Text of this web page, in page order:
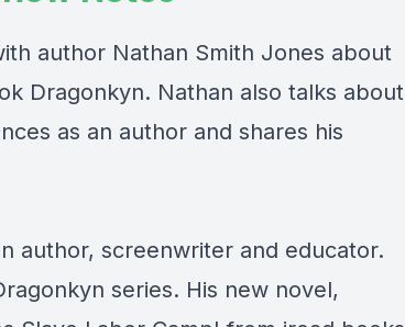
author Nathan Smith Jones about
Dragonkyn. Nathan also talks about
as an author and shares his
author, screenwriter and educator.
series. His new novel,